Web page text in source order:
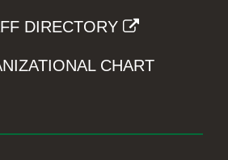
DIRECTORY
CHART